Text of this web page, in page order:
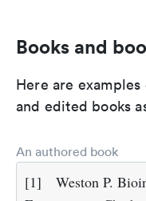
Books and
Here are
and edited books
An authored book
[1]
Weston P.